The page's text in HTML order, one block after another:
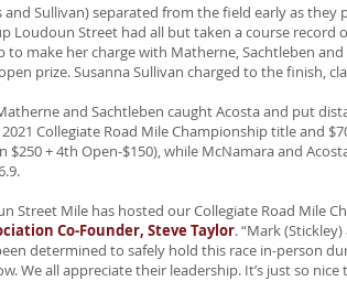
Sullivan) separated from the field early as
Loudoun Street had all but taken a course record
to make her charge with Matherne, Sachtleben
prize. Susanna Sullivan charged to the finish,
and Sachtleben caught Acosta and put
Collegiate Road Mile Championship title and
$250 + 4th Open-$150), while McNamara and
Street Mile has hosted our Collegiate Road Mile
Co-Founder, Steve Taylor. “Mark
determined to safely hold this race in-person
We all appreciate their leadership. It’s just so